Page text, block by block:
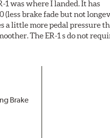
1 was where I landed. It has
(less brake fade but not
a little more pedal pressure
The ER-1 s do not
Brake